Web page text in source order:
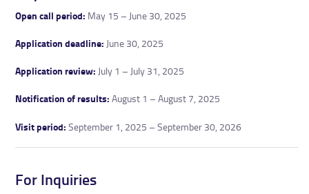
Open call period: May 15 – June 30, 2025
Application deadline: June 30, 2025
Application review: July 1 – July 31, 2025
Notification of results: August 1 – August 7, 2025
Visit period: September 1, 2025 – September 30, 2026
For Inquiries